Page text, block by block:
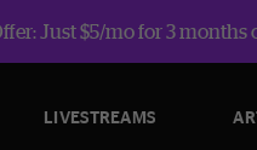
Just $5/mo for 3 months
LIVESTREAMS